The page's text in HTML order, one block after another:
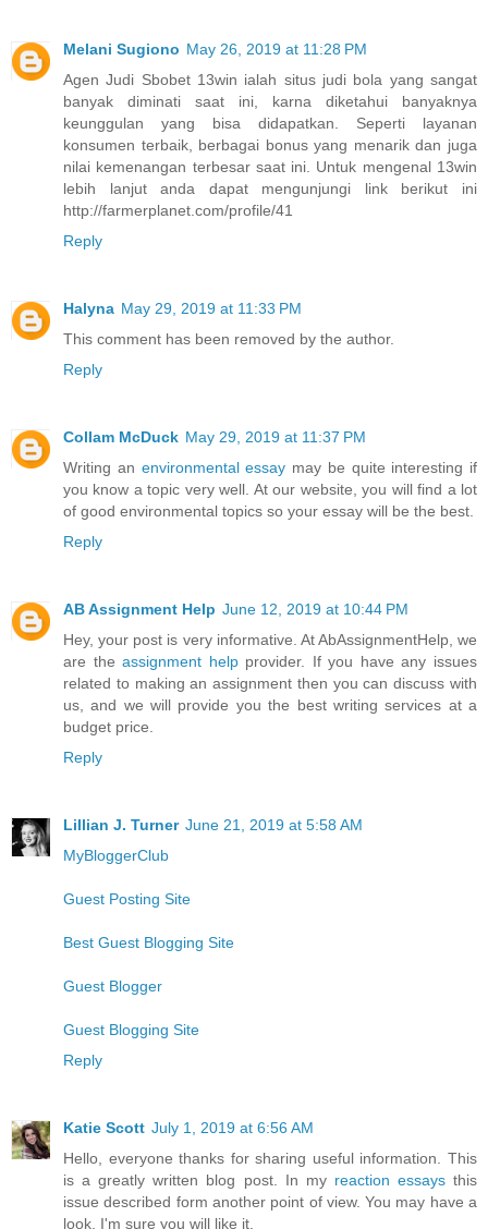
Melani Sugiono May 26, 2019 at 11:28 PM
Agen Judi Sbobet 13win ialah situs judi bola yang sangat
banyak diminati saat ini, karna diketahui banyaknya
keunggulan yang bisa didapatkan. Seperti layanan
konsumen terbaik, berbagai bonus yang menarik dan juga
nilai kemenangan terbesar saat ini. Untuk mengenal 13win
lebih lanjut anda dapat mengunjungi link berikut ini
http://farmerplanet.com/profile/41
Reply
Halyna May 29, 2019 at 11:33 PM
This comment has been removed by the author.
Reply
Collam McDuck May 29, 2019 at 11:37 PM
Writing an environmental essay may be quite interesting if
you know a topic very well. At our website, you will find a lot
of good environmental topics so your essay will be the best.
Reply
AB Assignment Help June 12, 2019 at 10:44 PM
Hey, your post is very informative. At AbAssignmentHelp, we
are theassignment helpprovider. If you have any issues
related to making an assignment then you can discuss with
us, and we will provide you the best writing services at a
budget price.
Reply
Lillian J. Turner June 21, 2019 at 5:58 AM
MyBloggerClub
Guest Posting Site
Best Guest Blogging Site
Guest Blogger
Guest Blogging Site
Reply
Katie Scott July 1, 2019 at 6:56 AM
Hello, everyone thanks for sharing useful information. This
is a greatly written blog post. In my reaction essaysthis
issue described form another point of view. You may have a
look, I'm sure you will like it.